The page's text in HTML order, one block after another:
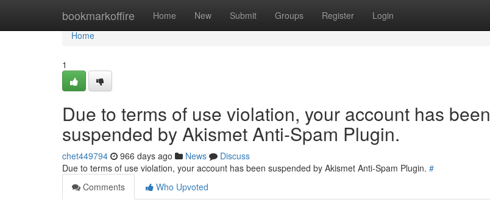
bookmarkoffire Home New Submit Groups Register Login
Home
Home
1
Due to terms of use violation, your account has been
suspended by Akismet Anti-Spam Plugin.
chet449794 966 days ago News
Discuss
Due to terms of use violation, your account has been suspended by Akismet Anti-Spam Plugin. #
Comments
Who Upvoted